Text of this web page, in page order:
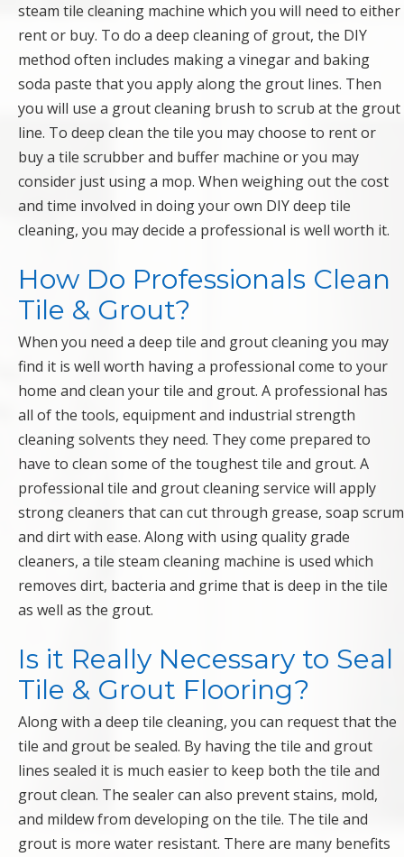
steam tile cleaning machine which you will need to either
rent or buy. To do a deep cleaning of grout, the DIY
method often includes making a vinegar and baking
soda paste that you apply along the grout lines. Then
you will use a grout cleaning brush to scrub at the grout
line. To deep clean the tile you may choose to rent or
buy a tile scrubber and buffer machine or you may
consider just using a mop. When weighing out the cost
and time involved in doing your own DIY deep tile
cleaning, you may decide a professional is well worth it.
How Do Professionals Clean
Tile & Grout?
When you need a deep tile and grout cleaning you may
find it is well worth having a professional come to your
home and clean your tile and grout. A professional has
all of the tools, equipment and industrial strength
cleaning solvents they need. They come prepared to
have to clean some of the toughest tile and grout. A
professional tile and grout cleaning service will apply
strong cleaners that can cut through grease, soap scrum
and dirt with ease. Along with using quality grade
cleaners, a tile steam cleaning machine is used which
removes dirt, bacteria and grime that is deep in the tile
as well as the grout.
Is it Really Necessary to Seal
Tile & Grout Flooring?
Along with a deep tile cleaning, you can request that the
tile and grout be sealed. By having the tile and grout
lines sealed it is much easier to keep both the tile and
grout clean. The sealer can also prevent stains, mold,
and mildew from developing on the tile. The tile and
grout is more water resistant. There are many benefits